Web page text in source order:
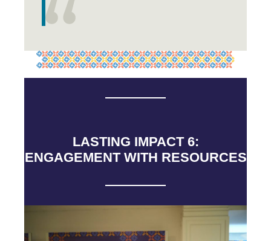
LASTING IMPACT 6:
ENGAGEMENT WITH RESOURCES